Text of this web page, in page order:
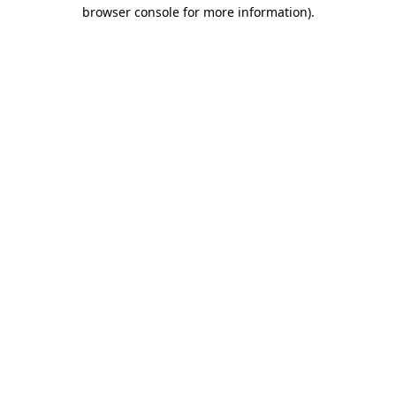
browser console for more information).